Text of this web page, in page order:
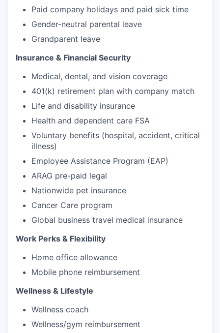
Paid company holidays and paid sick time
Gender-neutral parental leave
Grandparent leave
Insurance & Financial Security
Medical, dental, and vision coverage
401(k) retirement plan with company match
Life and disability insurance
Health and dependent care FSA
Voluntary benefits (hospital, accident, critical
illness)
Employee Assistance Program (EAP)
ARAG pre-paid legal
Nationwide pet insurance
Cancer Care program
Global business travel medical insurance
Work Perks & Flexibility
Home office allowance
Mobile phone reimbursement
Wellness & Lifestyle
Wellness coach
Wellness/gym reimbursement